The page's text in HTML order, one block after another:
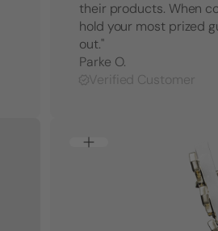
their products. When
hold your most prized
out."
Parke O.
Verified Customer